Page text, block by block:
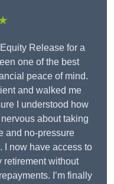
Release for a
one of the best
peace of mind.
and walked me
I understood how
about taking
and no-pressure
I now have access to
retirement without
I’m finally